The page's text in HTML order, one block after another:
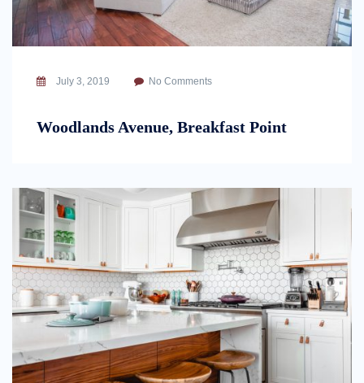
July 3, 2019 No Comments
Woodlands Avenue, Breakfast Point